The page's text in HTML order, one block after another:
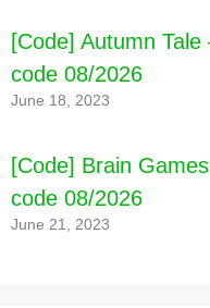
[Code] Autumn
code 08/2026
June 18, 2023
[Code] Brain
code 08/2026
June 21, 2023